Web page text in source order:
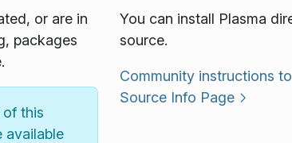
or are in
packages
this
available
You can install Plasma
source.
Community instructions
Source Info Page